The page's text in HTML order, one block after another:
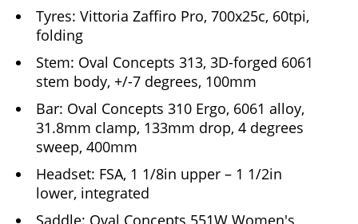
Tyres: Vittoria Zaffiro Pro, 700x25c, 60tpi,
folding
Stem: Oval Concepts 313, 3D-forged 6061
stem body, +/-7 degrees, 100mm
Bar: Oval Concepts 310 Ergo, 6061 alloy,
31.8mm clamp, 133mm drop, 4 degrees
sweep, 400mm
Headset: FSA, 1 1/8in upper – 1 1/2in
lower, integrated